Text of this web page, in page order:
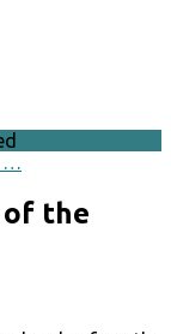
…
of the